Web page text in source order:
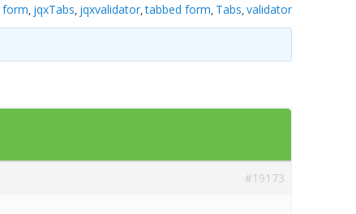
Svelte
form, jqxTabs, jqxvalidator,tabbed form, Tabs,validator
#19173